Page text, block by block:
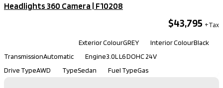
Headlights 360 Camera​ | F10208
$43,795
Exterior ColourGREY Interior ColourBlack
TransmissionAutomatic Engine3.0L L6 DOHC 24V
Drive TypeAWD TypeSedan Fuel TypeGas